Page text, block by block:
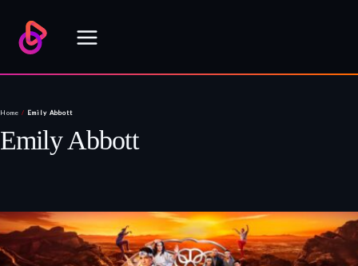
content
Home / Emily Abbott
Emily Abbott